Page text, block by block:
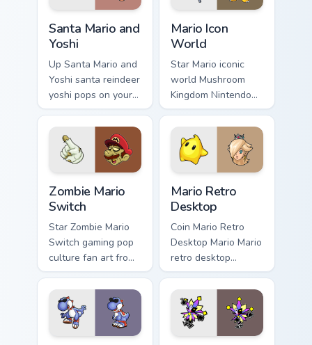
Santa Mario and
Yoshi
Up Santa Mario and
Yoshi santa reindeer
yoshi pops on your
custom cursor
pointer with Mario
star desktop flair.
Mario Icon
World
Star Mario iconic
world Mushroom
Kingdom Nintendo
fan art with Mario
Icon World flows
across your pointer
pair with Nintendo
Zombie Mario
Switch
Star Zombie Mario
Switch gaming pop
culture fan art from
Zombie Mario
Switch power-ups
through tabs with
Super Mario custom
Mario Retro
Desktop
Coin Mario Retro
Desktop Mario Mario
retro desktop
Mushroom Kingdom
nostalgia fan art
lands on matched
custom cursor clicks